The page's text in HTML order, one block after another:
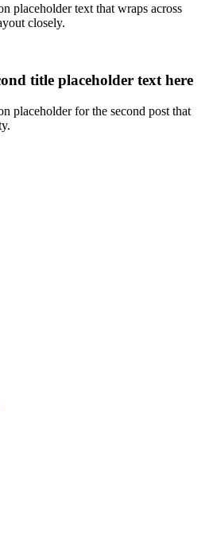
placeholder text that wraps across
closely.
title placeholder text here
placeholder for the second post that